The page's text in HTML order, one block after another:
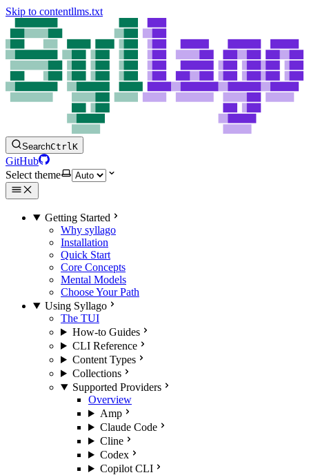
Skip to contentllms.txt
SearchCtrlK
GitHub
Select theme
Getting Started
Why syllago
Installation
Quick Start
Core Concepts
Mental Models
Choose Your Path
Using Syllago
The TUI
How-to Guides
CLI Reference
Content Types
Collections
Supported Providers
Overview
Amp
Claude Code
Cline
Codex
Copilot CLI